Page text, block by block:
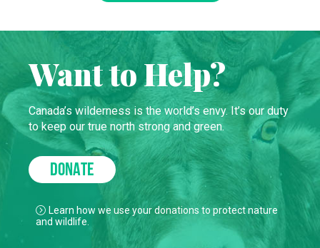
Want to Help?
Canada’s wilderness is the world’s envy. It’s our duty
to keep our true north strong and green.
DONATE
Learn how we use your donations to protect nature
and wildlife.